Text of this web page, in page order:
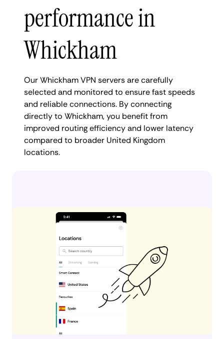
performance in
Whickham
Our Whickham VPN servers are carefully
selected and monitored to ensure fast speeds
and reliable connections. By connecting
directly to Whickham, you benefit from
improved routing efficiency and lower latency
compared to broader United Kingdom
locations.